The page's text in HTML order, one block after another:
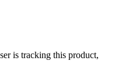
is tracking this product,